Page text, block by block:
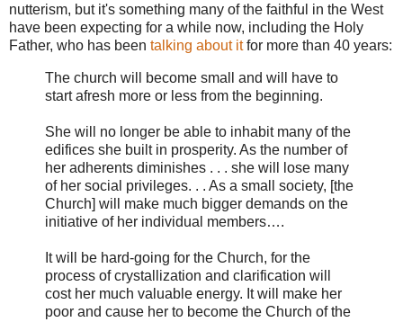
nutterism, but it's something many of the faithful in the West
have been expecting for a while now, including the Holy
Father, who has been talking about itfor more than 40 years:
The church will become small and will have to
start afresh more or less from the beginning.
She will no longer be able to inhabit many of the
edifices she built in prosperity. As the number of
her adherents diminishes . . . she will lose many
of her social privileges. . . As a small society, [the
Church] will make much bigger demands on the
initiative of her individual members….
It will be hard-going for the Church, for the
process of crystallization and clarification will
cost her much valuable energy. It will make her
poor and cause her to become the Church of the